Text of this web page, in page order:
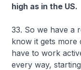
high as in the US.
33. So we have a
know it gets more
have to work
every way,